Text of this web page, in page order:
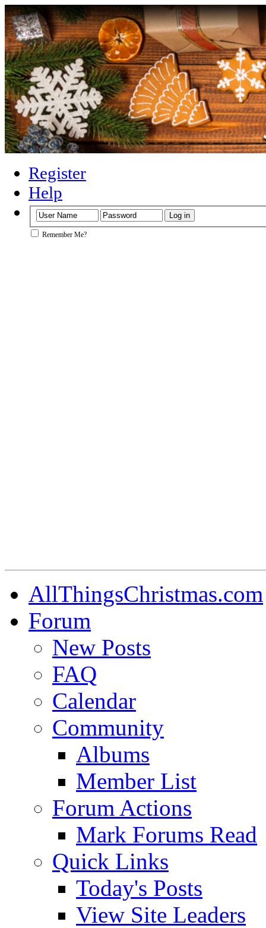
Register
Help
Remember Me?
AllThingsChristmas.com
Forum
New Posts
FAQ
Calendar
Community
Albums
Member List
Forum Actions
Mark Forums Read
Quick Links
Today's Posts
View Site Leaders